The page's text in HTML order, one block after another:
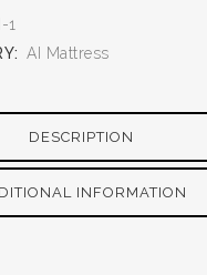
1
AI Mattress
DESCRIPTION
INFORMATION